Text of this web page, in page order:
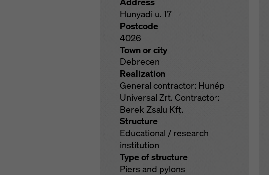
Hunyadi u. 17
Postcode
4026
Town or city
Debrecen
Realization
General contractor: Hunép
Universal Zrt. Contractor:
Berek Zsalu Kft.
Structure
Educational / research
institution
Type of structure
Piers and pylons